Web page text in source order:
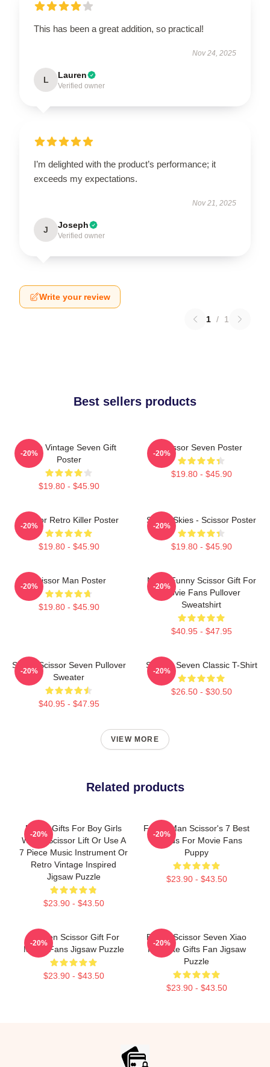
This has been a great addition, so practical!
Nov 24, 2025
L Lauren
Verified owner
I’m delighted with the product’s performance; it
exceeds my expectations.
Nov 21, 2025
J Joseph
Verified owner
Write your review
1 / 1
Best sellers products
Retro Vintage Seven Gift
Poster
$19.80 - $45.90
-20%
Scissor Seven Poster
$19.80 - $45.90
-20%
Scissor Retro Killer Poster
$19.80 - $45.90
-20%
Seven Skies - Scissor Poster
$19.80 - $45.90
-20%
Scissor Man Poster
$19.80 - $45.90
-20%
Mens Funny Scissor Gift For
Movie Fans Pullover
Sweatshirt
$40.95 - $47.95
-20%
Seven Scissor Seven Pullover
Sweater
$40.95 - $47.95
-20%
Scissor Seven Classic T-Shirt
$26.50 - $30.50
-20%
VIEW MORE
Related products
Funny Gifts For Boy Girls
With A Scissor Lift Or Use A
7 Piece Music Instrument Or
Retro Vintage Inspired
Jigsaw Puzzle
$23.90 - $43.50
-20%
Funny Man Scissor's 7 Best
Friends For Movie Fans
Puppy
$23.90 - $43.50
-20%
Women Scissor Gift For
Movie Fans Jigsaw Puzzle
$23.90 - $43.50
-20%
Bands Scissor Seven Xiao
Fei Cute Gifts Fan Jigsaw
Puzzle
$23.90 - $43.50
-20%